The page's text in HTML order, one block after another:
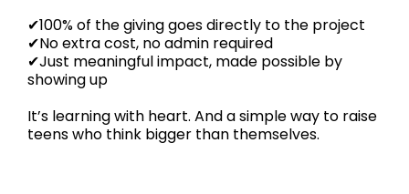
✔100% of the giving goes directly to the project
✔No extra cost, no admin required
✔Just meaningful impact, made possible by
showing up
It’s learning with heart. And a simple way to raise
teens who think bigger than themselves.